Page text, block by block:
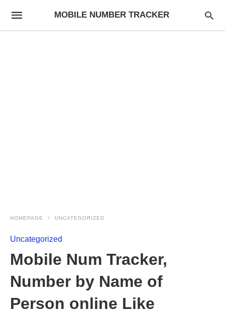
MOBILE NUMBER TRACKER
HOMEPAGE UNCATEGORIZED
Uncategorized
Mobile Num Tracker,
Number by Name of
Person online Like